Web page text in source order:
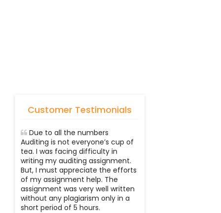
Customer Testimonials
Due to all the numbers
Auditing is not everyone’s cup of
tea. I was facing difficulty in
writing my auditing assignment.
But, I must appreciate the efforts
of my assignment help. The
assignment was very well written
without any plagiarism only in a
short period of 5 hours.